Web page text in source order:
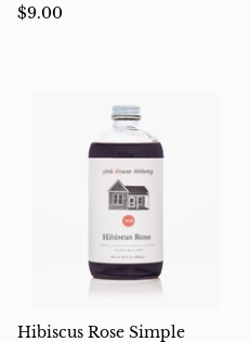
$9.00
Hibiscus Rose Simple